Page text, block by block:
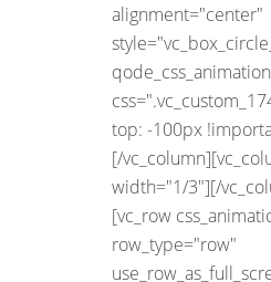
alignment="center"
top: -100px
[/
width="1/3"][/
[vc_row
row_type="row"